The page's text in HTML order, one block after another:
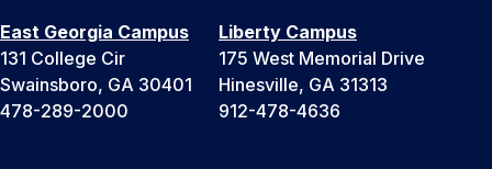
East Georgia Campus
131 College Cir
Swainsboro, GA 30401
478-289-2000
Liberty Campus
175 West Memorial Drive
Hinesville, GA 31313
912-478-4636